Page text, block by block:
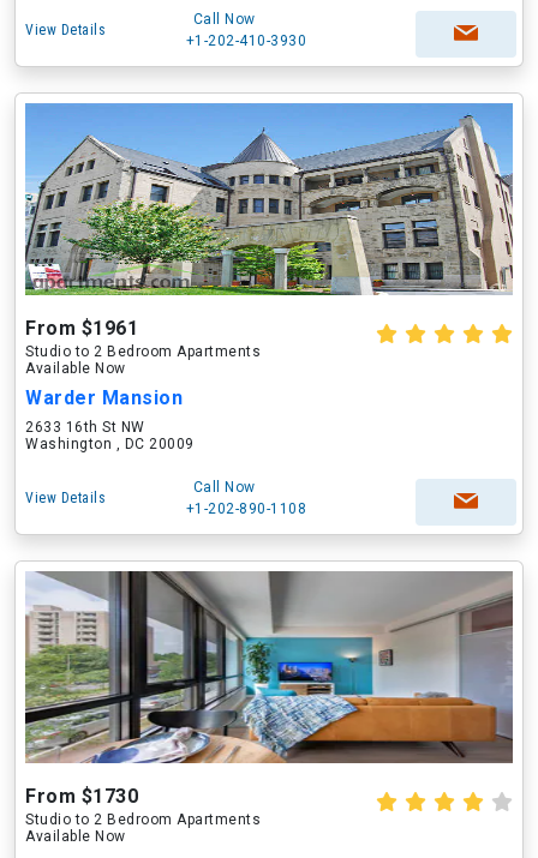
View Details
Call Now
+1-202-410-3930
From $1961
Studio to 2 Bedroom Apartments
Available Now
Warder Mansion
2633 16th St NW
Washington , DC 20009
View Details
Call Now
+1-202-890-1108
From $1730
Studio to 2 Bedroom Apartments
Available Now